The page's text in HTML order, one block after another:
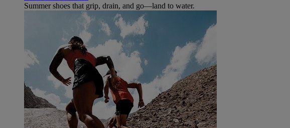
Summer shoes that grip, drain, and go—land to water.